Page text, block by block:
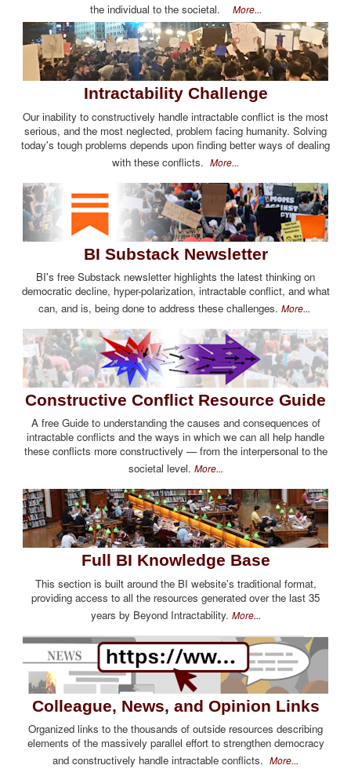
the individual to the societal. More...
Intractability Challenge
Our inability to constructively handle intractable conflict is the most
serious, and the most neglected, problem facing humanity. Solving
today's tough problems depends upon finding better ways of dealing
with these conflicts. More...
BI Substack Newsletter
BI's free Substack newsletter highlights the latest thinking on
democratic decline, hyper-polarization, intractable conflict, and what
can, and is, being done to address these challenges. More...
Constructive Conflict Resource Guide
A free Guide to understanding the causes and consequences of
intractable conflicts and the ways in which we can all help handle
these conflicts more constructively — from the interpersonal to the
societal level. More...
Full BI Knowledge Base
This section is built around the BI website's traditional format,
providing access to all the resources generated over the last 35
years by Beyond Intractability. More...
Colleague, News, and Opinion Links
Organized links to the thousands of outside resources describing
elements of the massively parallel effort to strengthen democracy
and constructively handle intractable conflicts. More...